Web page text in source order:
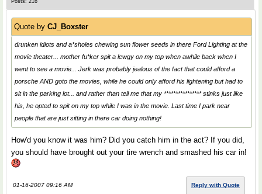
Posts: 216
Quote by CJ_Boxster
drunken idiots and a*sholes chewing sun flower seeds in there Ford Lighting at the
movie theater... mother fu*ker spit a lewgy on my top when awhile back when I
went to see a movie... Jerk was probably jealous of the fact that could afford a
porsche AND goto the movies, while he could only afford his lightening but had to
sit in the parking lot... and rather than tell me that my **************** stinks just like
his, he opted to spit on my top while I was in the movie. Last time I park near
people that are just sitting in there car doing nothing!
How'd you know it was him? Did you catch him in the act? If you did,
you should have brought out your tire wrench and smashed his car in!
01-16-2007 09:16 AM Reply with Quote